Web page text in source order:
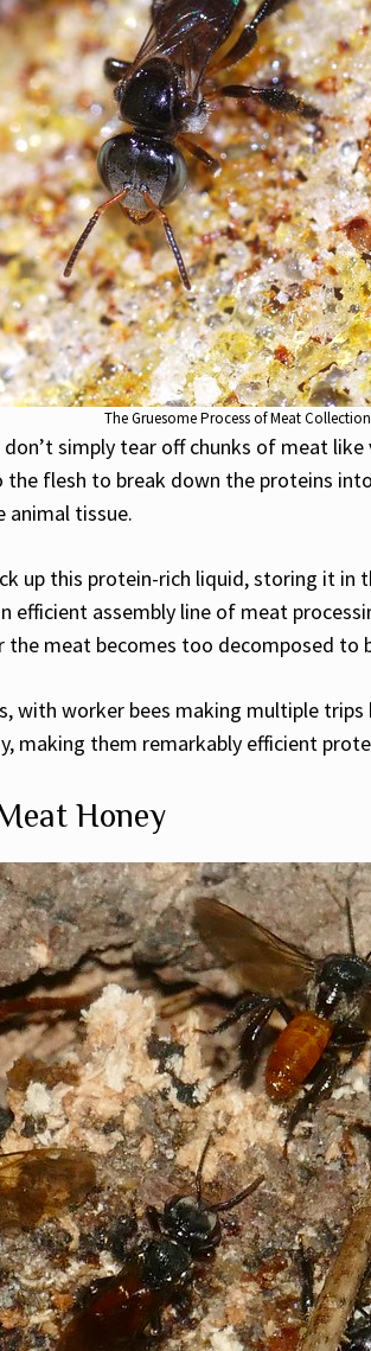
The Gruesome Process of Meat
simply tear off chunks of meat
flesh to break down the proteins
animal tissue.
up this protein-rich liquid, storing it
efficient assembly line of meat
meat becomes too decomposed to
with worker bees making multiple
making them remarkably efficient
Honey